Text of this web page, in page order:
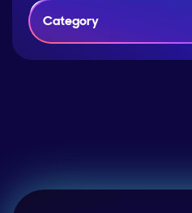
Category